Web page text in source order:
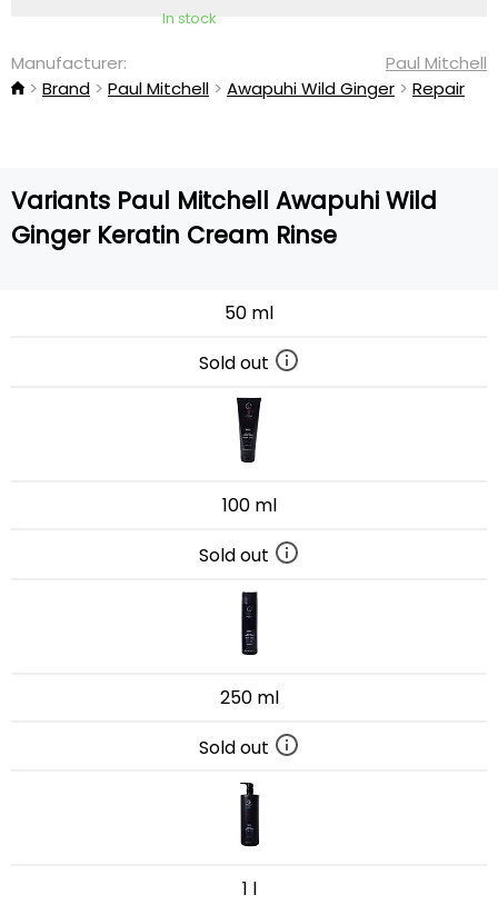
In stock
Manufacturer:
Paul Mitchell
Brand
Paul Mitchell Awapuhi Wild Ginger Repair
Variants Paul Mitchell Awapuhi Wild
Ginger Keratin Cream Rinse
50 ml
Sold out
100 ml
Sold out
250 ml
Sold out
1 l